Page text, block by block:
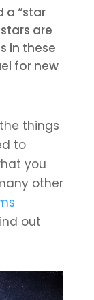
a “star
are
in these
for new
things
to
you
other
out